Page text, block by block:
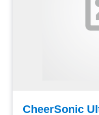
CheerSonic